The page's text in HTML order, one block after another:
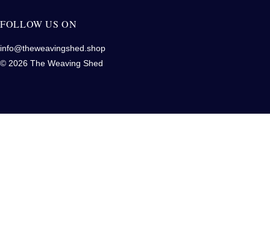
FOLLOW US ON
info@theweavingshed.shop
© 2026 The Weaving Shed